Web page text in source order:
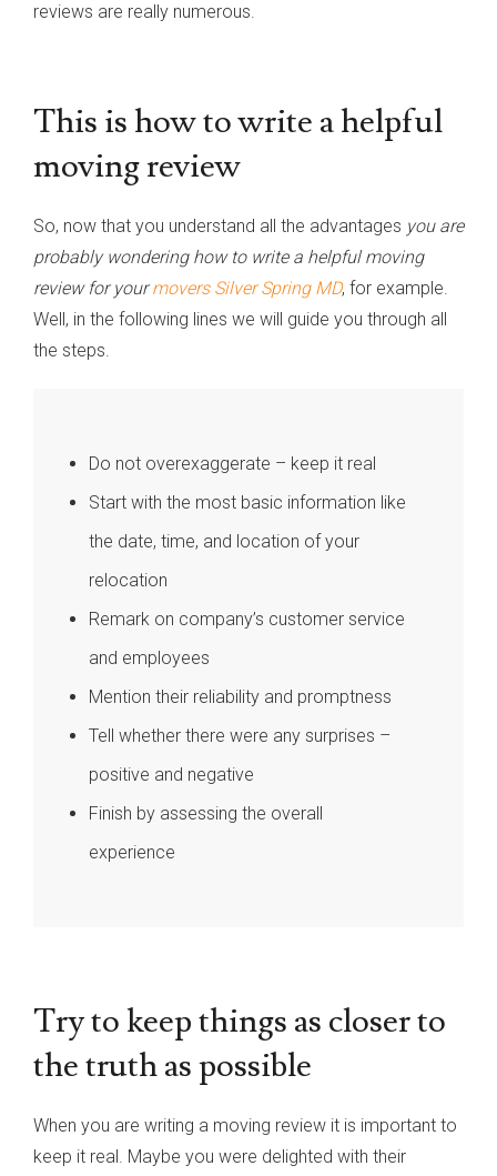
reviews are really numerous.
This is how to write a helpful
moving review
So, now that you understand all the advantages you are
probably wondering how to write a helpful moving
review for yourmovers Silver Spring MD, for example.
Well, in the following lines we will guide you through all
the steps.
Do not overexaggerate – keep it real
Start with the most basic information like
the date, time, and location of your
relocation
Remark on company’s customer service
and employees
Mention their reliability and promptness
Tell whether there were any surprises –
positive and negative
Finish by assessing the overall
experience
Try to keep things as closer to
the truth as possible
When you are writing a moving review it is important to
keep it real. Maybe you were delighted with their